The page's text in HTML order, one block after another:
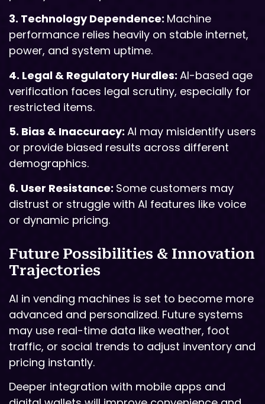
3. Technology Dependence: Machine
performance relies heavily on stable internet,
power, and system uptime.
4. Legal & Regulatory Hurdles: AI-based age
verification faces legal scrutiny, especially for
restricted items.
5. Bias & Inaccuracy: AI may misidentify users
or provide biased results across different
demographics.
6. User Resistance: Some customers may
distrust or struggle with AI features like voice
or dynamic pricing.
Future Possibilities & Innovation
Trajectories
AI in vending machines is set to become more
advanced and personalized. Future systems
may use real-time data like weather, foot
traffic, or social trends to adjust inventory and
pricing instantly.
Deeper integration with mobile apps and